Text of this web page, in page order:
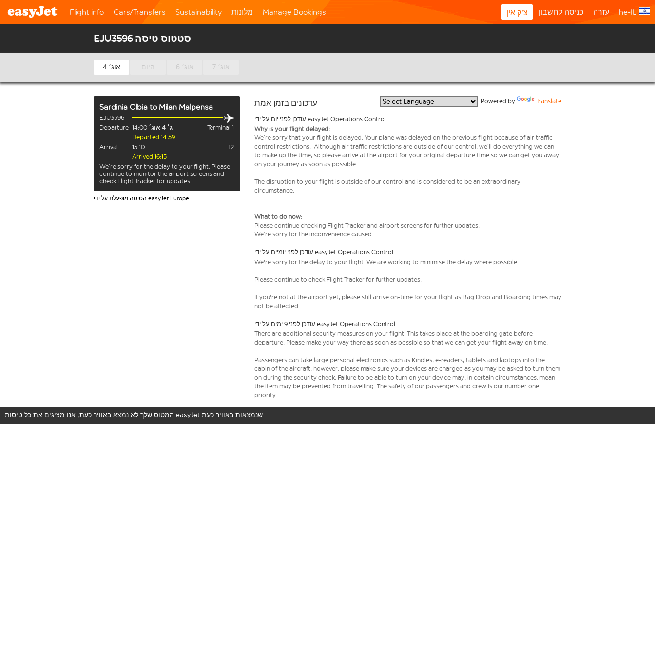
Flight info Cars/Transfers Sustainability מלונות Manage Bookings צ'ק אין כניסה לחשבון עזרה he-IL
EJU3596 סטטוס טיסה
4 אוג׳ היום 6 אוג׳ 7 אוג׳
Sardinia Olbia to Milan Malpensa
EJU3596
Departure 14:00 ג׳ 4 אוג׳
Terminal 1
Departed 14:59
Arrival
15:10
T2
Arrived 16:15
We’re sorry for the delay to your flight. Please
continue to monitor the airport screens and
check Flight Tracker for updates.
הטיסה מופעלת על ידי easyJet Europe
עדכונים בזמן אמת Powered by Translate
עודכן לפני יום על ידי easyJet Operations Control
Why is your flight delayed:
We’re sorry that your flight is delayed. Your plane was delayed on the previous flight because of air traffic
control restrictions. Although air traffic restrictions are outside of our control, we’ll do everything we can
to make up the time, so please arrive at the airport for your original departure time so we can get you away
on your journey as soon as possible.
The disruption to your flight is outside of our control and is considered to be an extraordinary
circumstance.
What to do now:
Please continue checking Flight Tracker and airport screens for further updates.
We’re sorry for the inconvenience caused.
עודכן לפני יומיים על ידי easyJet Operations Control
We're sorry for the delay to your flight. We are working to minimise the delay where possible.
Please continue to check Flight Tracker for further updates.
If you're not at the airport yet, please still arrive on-time for your flight as Bag Drop and Boarding times may
not be affected.
עודכן לפני 9 ימים על ידי easyJet Operations Control
There are additional security measures on your flight. This takes place at the boarding gate before
departure. Please make your way there as soon as possible so that we can get your flight away on time.
Passengers can take large personal electronics such as Kindles, e-readers, tablets and laptops into the
cabin of the aircraft, however, please make sure your devices are charged as you may be asked to turn them
on during the security check. Failure to be able to turn on your device may, in certain circumstances, mean
the item may be prevented from travelling. The safety of our passengers and crew is our number one
priority.
המטוס שלך לא נמצא באוויר כעת, אנו מציגים את כל טיסות easyJet שנמצאות באוויר כעת -